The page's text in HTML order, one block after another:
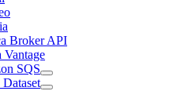
Broker API
Vantage
SQS